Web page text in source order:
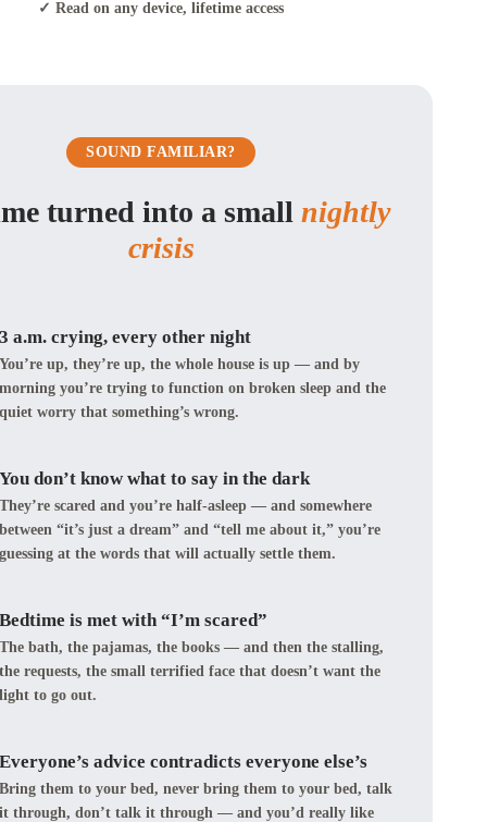
✓ Read on any device, lifetime access
SOUND FAMILIAR?
turned into a smallnightly
crisis
a.m. crying, every other night
up, they’re up, the whole house is up — and by
you’re trying to function on broken sleep and the
worry that something’s wrong.
don’t know what to say in the dark
scared and you’re half-asleep — and somewhere
“it’s just a dream” and “tell me about it,” you’re
at the words that will actually settle them.
is met with “I’m scared”
bath, the pajamas, the books — and then the stalling,
requests, the small terrified face that doesn’t want the
to go out.
advice contradicts everyone else’s
them to your bed, never bring them to your bed, talk
through, don’t talk it through — and you’d really like